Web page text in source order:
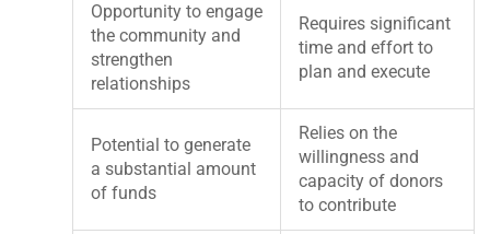
Opportunity to engage
the community and
strengthen
relationships
Requires significant
time and effort to
plan and execute
Potential to generate
a substantial amount
of funds
Relies on the
willingness and
capacity of donors
to contribute